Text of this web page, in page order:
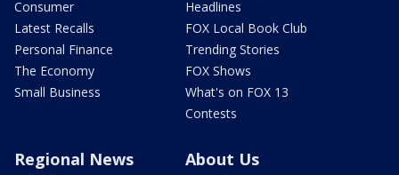
Consumer
Latest Recalls
Personal Finance
The Economy
Small Business
Headlines
FOX Local Book Club
Trending Stories
FOX Shows
What's on FOX 13
Contests
Regional News About Us